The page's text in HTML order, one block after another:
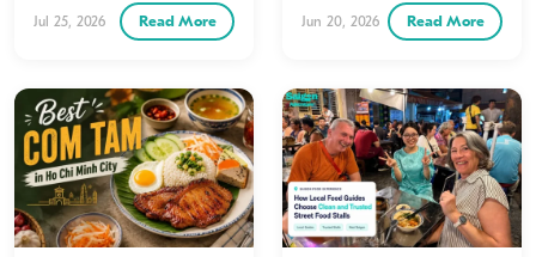
Jul 25, 2026 Read More Jun 20, 2026 Read More